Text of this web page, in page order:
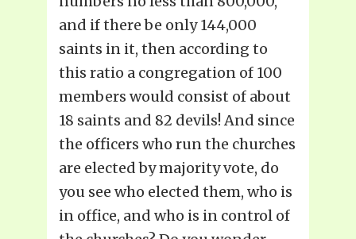
and if there be only 144,000
saints in it, then according to
this ratio a congregation of 100
members would consist of about
18 saints and 82 devils! And since
the officers who run the churches
are elected by majority vote, do
you see who elected them, who is
in office, and who is in control of